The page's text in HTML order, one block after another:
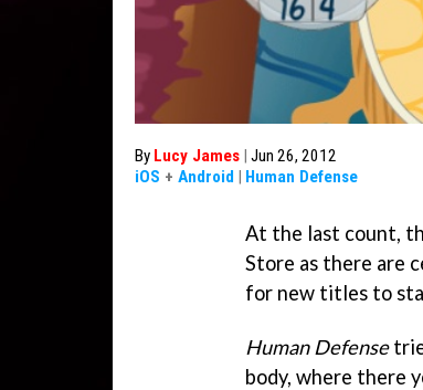
By Lucy James | Jun 26, 2012
iOS + Android | Human Defense
At the last count,
Store as there are
for new titles to
Human Defense
body, where there